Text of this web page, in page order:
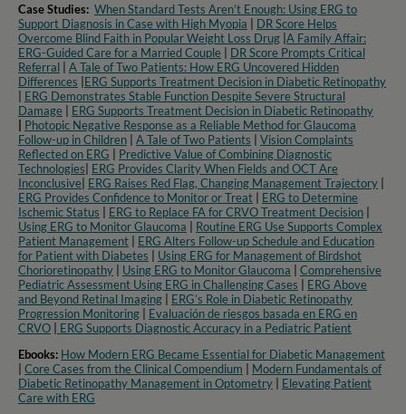
Case Studies: When Standard Tests Aren’t Enough: Using ERG to
Support Diagnosis in Case with High Myopia
DR Score Helps
Overcome Blind Faith in Popular Weight Loss Drug A Family Affair:
ERG-Guided Care for a Married Couple
DR Score Prompts Critical
Referral
A Tale of Two Patients: How ERG Uncovered Hidden
Differences ERG Supports Treatment Decision in Diabetic Retinopathy
ERG Demonstrates Stable Function Despite Severe Structural
Damage
ERG Supports Treatment Decision in Diabetic Retinopathy
Photopic Negative Response as a Reliable Method for Glaucoma
Follow-up in Children
A Tale of Two Patients
Vision Complaints
Reflected on ERG
Predictive Value of Combining Diagnostic
Technologies ERG Provides Clarity When Fields and OCT Are
Inconclusive ERG Raises Red Flag, Changing Management Trajectory
ERG Provides Confidence to Monitor or Treat
ERG to Determine
Ischemic Status
ERG to Replace FA for CRVO Treatment Decision
Using ERG to Monitor Glaucoma
Routine ERG Use Supports Complex
Patient Management
ERG Alters Follow-up Schedule and Education
for Patient with Diabetes
Using ERG for Management of Birdshot
Chorioretinopathy
Using ERG to Monitor Glaucoma
Comprehensive
Pediatric Assessment Using ERG in Challenging Cases
ERG Above
and Beyond Retinal Imaging
ERG’s Role in Diabetic Retinopathy
Progression Monitoring
Evaluación de riesgos basada en ERG en
CRVO
ERG Supports Diagnostic Accuracy in a Pediatric Patient​
Ebooks: How Modern ERG Became Essential for Diabetic Management
| Core Cases from the Clinical Compendium | Modern Fundamentals of
Diabetic Retinopathy Management in Optometry​ | Elevating Patient
Care with ERG